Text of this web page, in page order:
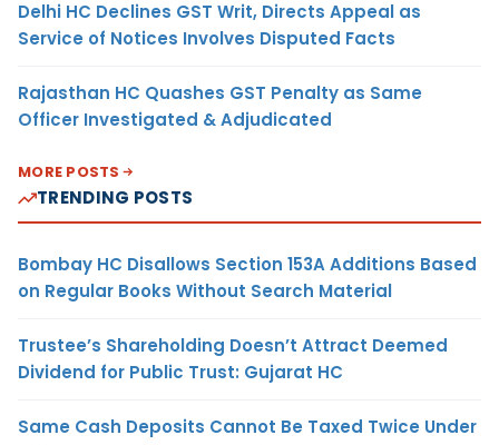
Delhi HC Declines GST Writ, Directs Appeal as
Service of Notices Involves Disputed Facts
Rajasthan HC Quashes GST Penalty as Same
Officer Investigated & Adjudicated
MORE POSTS
TRENDING POSTS
Bombay HC Disallows Section 153A Additions Based
on Regular Books Without Search Material
Trustee’s Shareholding Doesn’t Attract Deemed
Dividend for Public Trust: Gujarat HC
Same Cash Deposits Cannot Be Taxed Twice Under